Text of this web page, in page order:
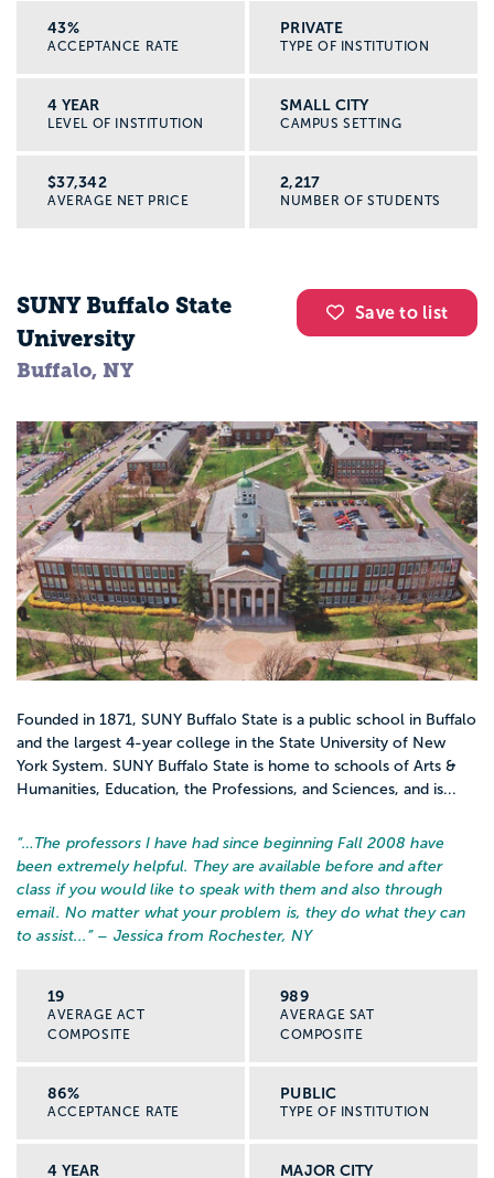
43%
ACCEPTANCE RATE
PRIVATE
TYPE OF INSTITUTION
4 YEAR
LEVEL OF INSTITUTION
SMALL CITY
CAMPUS SETTING
$37,342
AVERAGE NET PRICE
2,217
NUMBER OF STUDENTS
Save to list
SUNY Buffalo State
University
Buffalo, NY
Founded in 1871, SUNY Buffalo State is a public school in Buffalo
and the largest 4-year college in the State University of New
York System. SUNY Buffalo State is home to schools of Arts &
Humanities, Education, the Professions, and Sciences, and is...
“… The professors I have had since beginning Fall 2008 have
been extremely helpful. They are available before and after
class if you would like to speak with them and also through
email. No matter what your problem is, they do what they can
to assist... ” – Jessica from Rochester, NY
19
AVERAGE ACT
COMPOSITE
989
AVERAGE SAT
COMPOSITE
86%
ACCEPTANCE RATE
PUBLIC
TYPE OF INSTITUTION
4 YEAR MAJOR CITY